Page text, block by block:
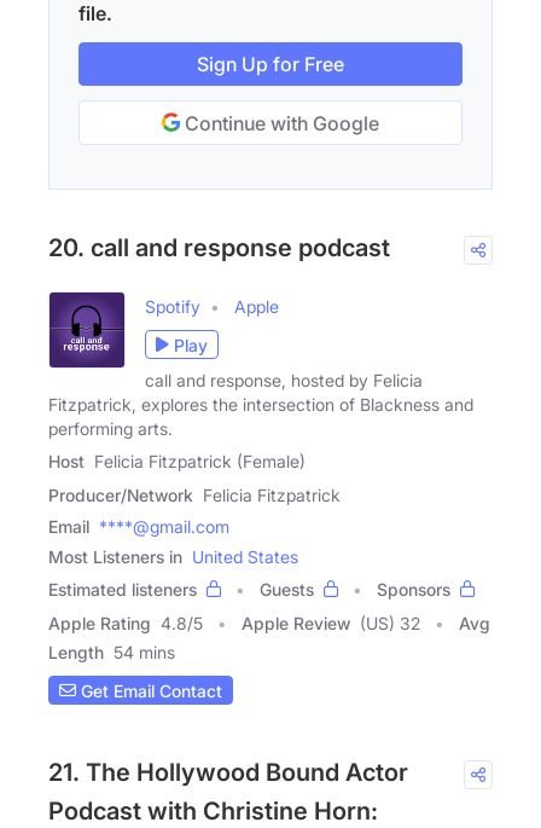
file.
Sign Up for Free
Continue with Google
20. call and response podcast
Spotify
Apple
Play
call and response, hosted by Felicia
Fitzpatrick, explores the intersection of Blackness and
performing arts.
Host Felicia Fitzpatrick (Female)
Producer/Network Felicia Fitzpatrick
Email ****@gmail.com
Most Listeners in United States
Estimated listeners
Guests
Sponsors
Apple Rating 4.8/5 Apple Review (US) 32
Avg
Length 54 mins
Get Email Contact
21. The Hollywood Bound Actor
Podcast with Christine Horn: